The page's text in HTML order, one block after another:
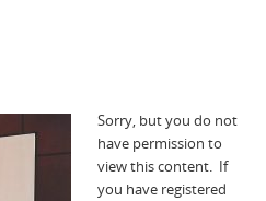
Sorry, but you do not
have permission to
view this content. If
you have registered